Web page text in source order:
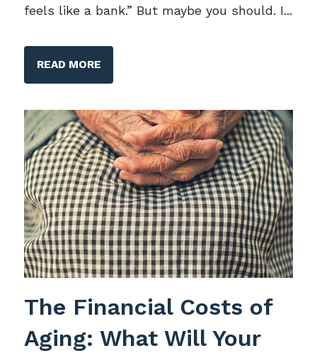
feels like a bank.” But maybe you should. I...
READ MORE
The Financial Costs of
Aging: What Will Your